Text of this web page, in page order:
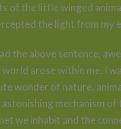
of the little winged
the light from my
the above sentence,
world arose within me. I
wonder of nature,
astonishing mechanism of
we inhabit and the